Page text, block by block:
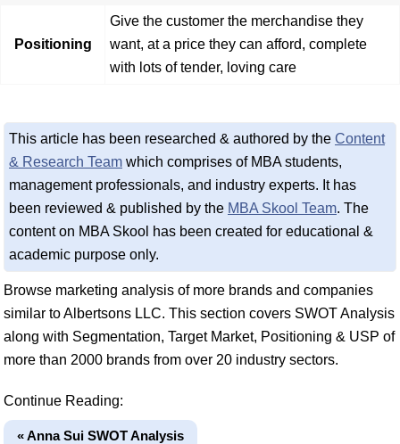
Positioning
Give the customer the merchandise they
want, at a price they can afford, complete
with lots of tender, loving care
This article has been researched & authored by the Content
& Research Team which comprises of MBA students,
management professionals, and industry experts. It has
been reviewed & published by the MBA Skool Team. The
content on MBA Skool has been created for educational &
academic purpose only.
Browse marketing analysis of more brands and companies
similar to Albertsons LLC. This section covers SWOT Analysis
along with Segmentation, Target Market, Positioning & USP of
more than 2000 brands from over 20 industry sectors.
Continue Reading:
« Anna Sui SWOT Analysis